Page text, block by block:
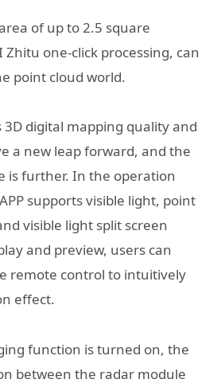
of up to 2.5 square
Zhitu one-click processing, can
point cloud world.
3D digital mapping quality and
a new leap forward, and the
is further. In the operation
supports visible light, point
visible light split screen
and preview, users can
remote control to intuitively
effect.
function is turned on, the
between the radar module